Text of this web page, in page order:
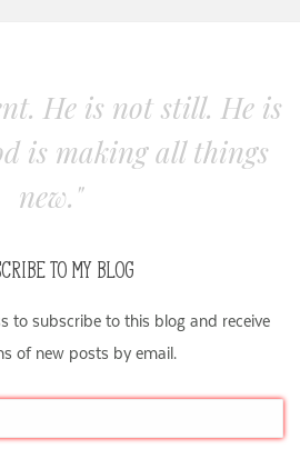
He is not still. He is
is making all things
new."
TO MY BLOG
to subscribe to this blog and receive
of new posts by email.